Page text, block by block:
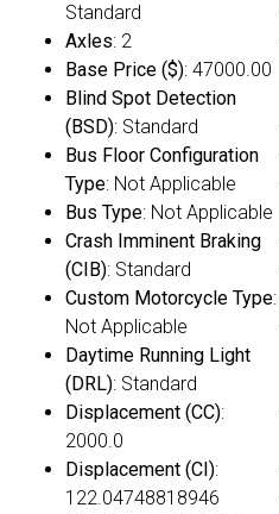
Standard
Axles: 2
Base Price ($): 47000.00
Blind Spot Detection
(BSD): Standard
Bus Floor Configuration
Type: Not Applicable
Bus Type: Not Applicable
Crash Imminent Braking
(CIB): Standard
Custom Motorcycle Type:
Not Applicable
Daytime Running Light
(DRL): Standard
Displacement (CC):
2000.0
Displacement (CI):
122.04748818946